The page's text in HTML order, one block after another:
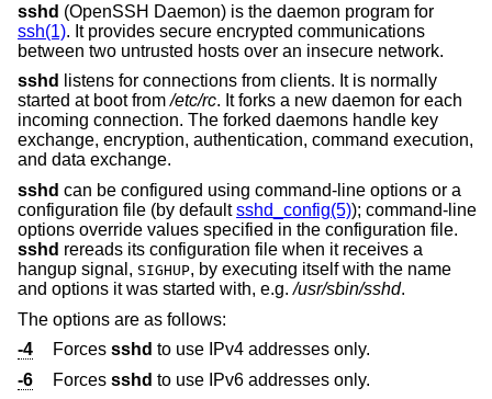
sshd (OpenSSH Daemon) is the daemon program for
ssh(1). It provides secure encrypted communications
between two untrusted hosts over an insecure network.
sshd
listens for connections from clients. It is normally
started at boot from/etc/rc. It forks a new daemon for each
incoming connection. The forked daemons handle key
exchange, encryption, authentication, command execution,
and data exchange.
sshd can be configured using command-line options or a
configuration file (by defaultsshd_config(5)); command-line
options override values specified in the configuration file.
sshd rereads its configuration file when it receives a
hangup signal, SIGHUP, by executing itself with the name
and options it was started with, e.g./usr/sbin/sshd.
The options are as follows:
-4
Forces sshd to use IPv4 addresses only.
-6
Forces sshd to use IPv6 addresses only.